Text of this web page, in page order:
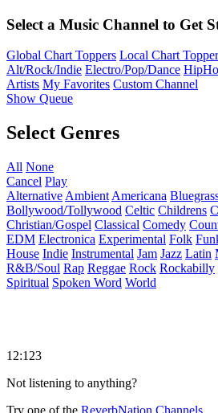
Select a Music Channel to Get
Global Chart Toppers Local Chart
Alt/Rock/Indie Electro/Pop/Dance
Artists My Favorites Custom Channel
Show Queue
Select Genres
All None
Cancel Play
Alternative Ambient Americana
Bollywood/Tollywood Celtic Childrens
Christian/Gospel Classical Comedy
EDM Electronica Experimental Folk
House Indie Instrumental Jam Jazz Latin
R&B/Soul Rap Reggae Rock Rockabilly
Spiritual Spoken Word World
12:123
Not listening to anything?